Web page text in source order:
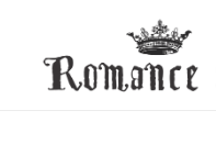
content